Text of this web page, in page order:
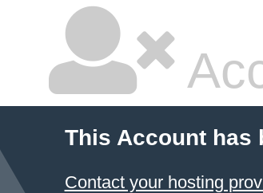
This Account has
Contact your hosting